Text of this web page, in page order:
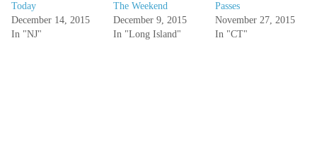
Today
December 14, 2015
In "NJ"
The Weekend
December 9, 2015
In "Long Island"
Passes
November 27, 2015
In "CT"